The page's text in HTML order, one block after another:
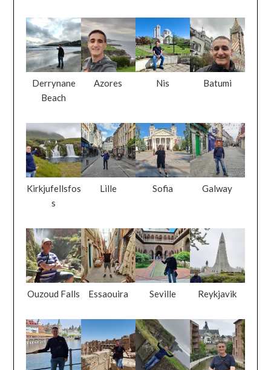
Derrynane
Beach
Azores Nis Batumi
Kirkjufellsfos
s
Lille Sofia Galway
Ouzoud Falls Essaouira Seville Reykjavik